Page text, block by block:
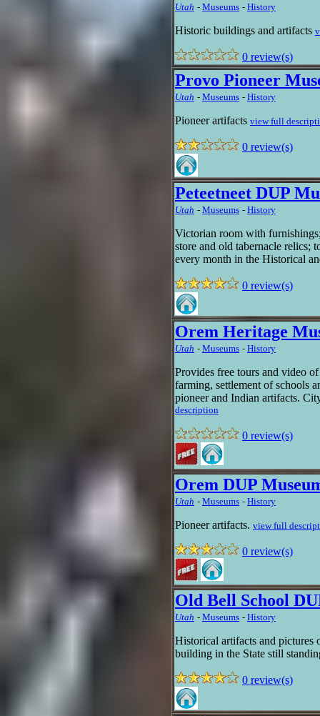
Utah - Museums - History
Historic buildings and artifacts
0 review(s)
Provo Pioneer
Utah - Museums - History
Pioneer artifacts view full
0 review(s)
Peteetneet DUP
Utah - Museums - History
Victorian room with
store and old tabernacle relics;
every month in the Historical
0 review(s)
Orem Heritage
Utah - Museums - History
Provides free tours and video
farming, settlement of schools
pioneer and Indian artifacts.
description
0 review(s)
Orem DUP
Utah - Museums - History
Pioneer artifacts. view full
0 review(s)
Old Bell School
Utah - Museums - History
Historical artifacts and pictures
building in the State still
0 review(s)